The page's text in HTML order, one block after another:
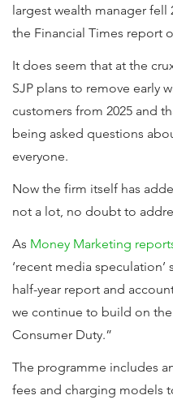
largest wealth manager
the Financial Times report
It does seem that at the
SJP plans to remove early
customers from 2025 and
being asked questions
everyone.
Now the firm itself has
not a lot, no doubt to
As Money Marketing
‘recent media
half-year report and
we continue to build on
Consumer Duty.”
The programme includes
fees and charging models